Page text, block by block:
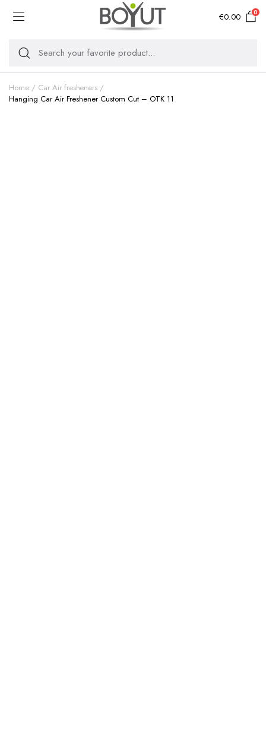
€0.00 0
Home
Car Air fresheners
Hanging Car Air Freshener Custom Cut – OTK 11